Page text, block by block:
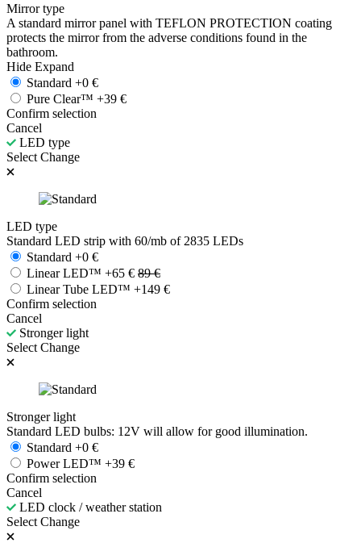
Mirror type
A standard mirror panel with TEFLON PROTECTION coating
protects the mirror from the adverse conditions found in the
bathroom.
Hide Expand
Standard +0 €
Pure Clear™ +39 €
Confirm selection
Cancel
LED type
Select Change
LED type
Standard LED strip with 60/mb of 2835 LEDs
Standard +0 €
Linear LED™ +65 € 89€
Linear Tube LED™ +149 €
Confirm selection
Cancel
Stronger light
Select Change
Stronger light
Standard LED bulbs: 12V will allow for good illumination.
Standard +0 €
Power LED™ +39 €
Confirm selection
Cancel
LED clock / weather station
Select Change